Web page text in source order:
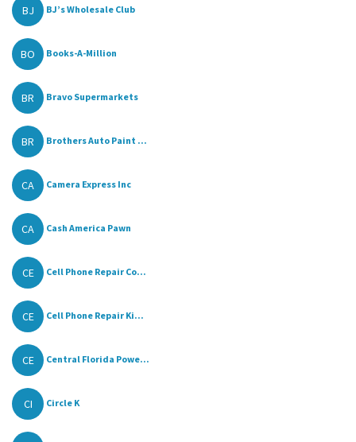
BJ BJ’s Wholesale Club
BO Books-A-Million
BR Bravo Supermarkets
BR Brothers Auto Paint ...
CA Camera Express Inc
CA Cash America Pawn
CE Cell Phone Repair Co...
CE Cell Phone Repair Ki...
CE Central Florida Powe...
CI Circle K